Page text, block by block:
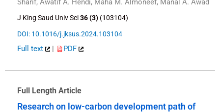
Sharif, Awatif A. Hendi, Maha M. Almoneef, Manal A. Awad
J King Saud Univ Sci36 (3) (103104)
DOI: 10.1016/j.jksus.2024.103104
Full text | PDF
Full Length Article
Research on low-carbon development path of